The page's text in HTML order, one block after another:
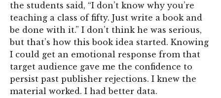
the students said, “I don’t know why you’re
teaching a class of fifty. Just write a book and
be done with it.” I don’t think he was serious,
but that’s how this book idea started. Knowing
I could get an emotional response from that
target audience gave me the confidence to
persist past publisher rejections. I knew the
material worked. I had better data.